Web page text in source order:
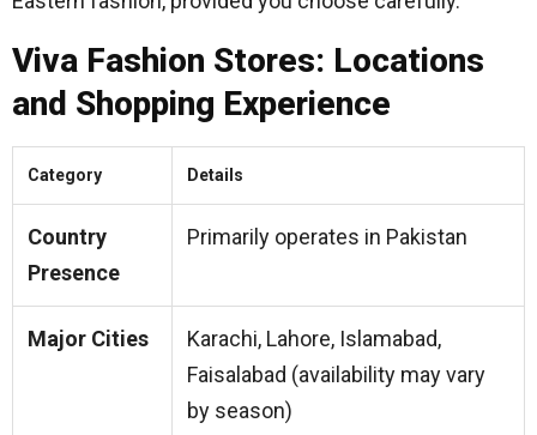
Viva Fashion Stores: Locations
and Shopping Experience
Category Details
Country
Presence
Primarily operates in Pakistan
Major Cities
Karachi, Lahore, Islamabad,
Faisalabad (availability may vary
by season)